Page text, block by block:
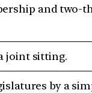
and two-
joint sitting.
by a